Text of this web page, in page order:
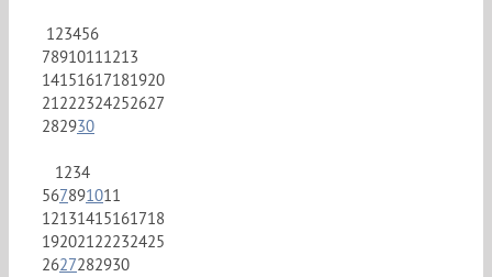
123456
78910111213
14151617181920
21222324252627
282930
1234
567891011
12131415161718
19202122232425
2627282930